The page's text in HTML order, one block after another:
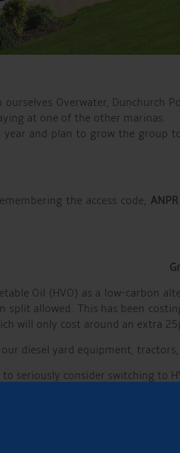
ourselves Overwater,
at one of the other marinas.
and plan to grow the group
the access code;
Oil (HVO) as a low-carbon
split allowed. This has been
will only cost around an extra
diesel yard equipment,
to seriously consider switching
bug, something that standard
on the slipway trailer out of the